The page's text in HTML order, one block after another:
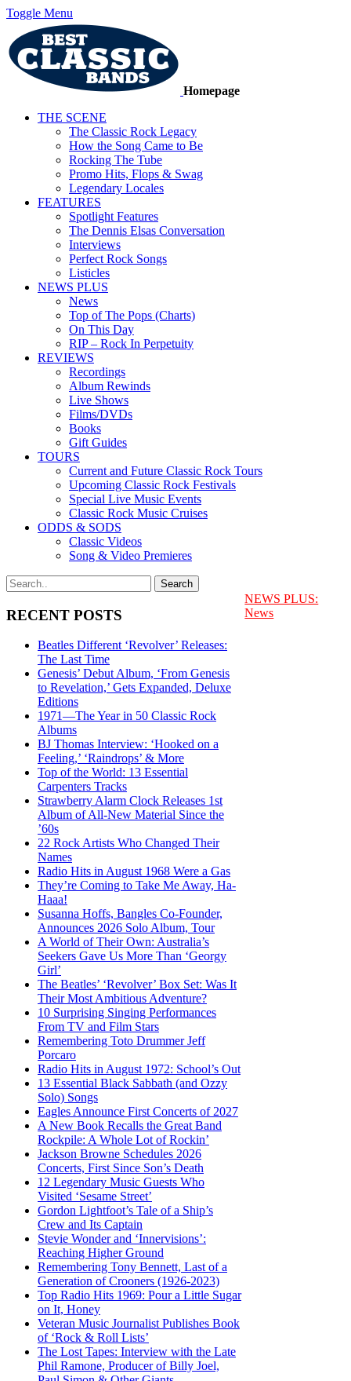
Toggle Menu
Homepage
THE SCENE
The Classic Rock Legacy
How the Song Came to Be
Rocking The Tube
Promo Hits, Flops & Swag
Legendary Locales
FEATURES
Spotlight Features
The Dennis Elsas Conversation
Interviews
Perfect Rock Songs
Listicles
NEWS PLUS
News
Top of The Pops (Charts)
On This Day
RIP – Rock In Perpetuity
REVIEWS
Recordings
Album Rewinds
Live Shows
Films/DVDs
Books
Gift Guides
TOURS
Current and Future Classic Rock Tours
Upcoming Classic Rock Festivals
Special Live Music Events
Classic Rock Music Cruises
ODDS & SODS
Classic Videos
Song & Video Premieres
RECENT POSTS
Beatles Different ‘Revolver’ Releases:
The Last Time
Genesis’ Debut Album, ‘From Genesis
to Revelation,’ Gets Expanded, Deluxe
Editions
1971—The Year in 50 Classic Rock
Albums
BJ Thomas Interview: ‘Hooked on a
Feeling,’ ‘Raindrops’ & More
Top of the World: 13 Essential
Carpenters Tracks
Strawberry Alarm Clock Releases 1st
Album of All-New Material Since the
’60s
22 Rock Artists Who Changed Their
Names
Radio Hits in August 1968 Were a Gas
They’re Coming to Take Me Away, Ha-
Haaa!
Susanna Hoffs, Bangles Co-Founder,
Announces 2026 Solo Album, Tour
A World of Their Own: Australia’s
Seekers Gave Us More Than ‘Georgy
Girl’
The Beatles’ ‘Revolver’ Box Set: Was It
Their Most Ambitious Adventure?
10 Surprising Singing Performances
From TV and Film Stars
Remembering Toto Drummer Jeff
Porcaro
Radio Hits in August 1972: School’s Out
13 Essential Black Sabbath (and Ozzy
Solo) Songs
Eagles Announce First Concerts of 2027
A New Book Recalls the Great Band
Rockpile: A Whole Lot of Rockin’
Jackson Browne Schedules 2026
Concerts, First Since Son’s Death
12 Legendary Music Guests Who
Visited ‘Sesame Street’
Gordon Lightfoot’s Tale of a Ship’s
Crew and Its Captain
Stevie Wonder and ‘Innervisions’:
Reaching Higher Ground
Remembering Tony Bennett, Last of a
Generation of Crooners (1926-2023)
Top Radio Hits 1969: Pour a Little Sugar
on It, Honey
Veteran Music Journalist Publishes Book
of ‘Rock & Roll Lists’
The Lost Tapes: Interview with the Late
Phil Ramone, Producer of Billy Joel,
NEWS PLUS:
News